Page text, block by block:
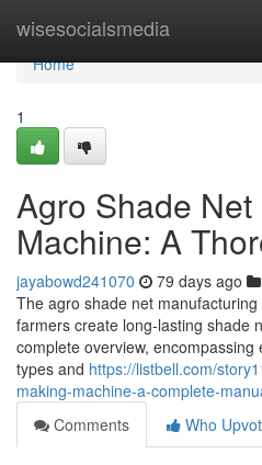
wisesocialsmedia
Home
Home
1
Agro Shade
Machine: A
jayabowd241070 79 days ago
The agro shade net
farmers create long-lasting shade
complete overview,
types and https://listbell.com/
making-machine-a-complete-
Comments
Who